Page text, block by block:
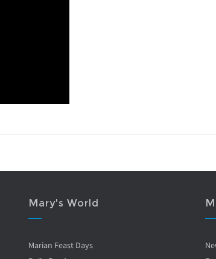
Mary's World
Marian Feast Days